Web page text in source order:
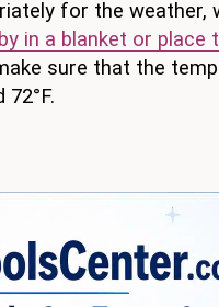
for the
in a blanket or place
sure that the